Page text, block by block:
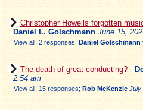
Christopher Howells forgotten
Daniel L. Golschmann June 15,
View all; 2 responses; Daniel Golschmann
The death of great conducting? -
2:54 am
View all; 15 responses; Rob McKenzie July